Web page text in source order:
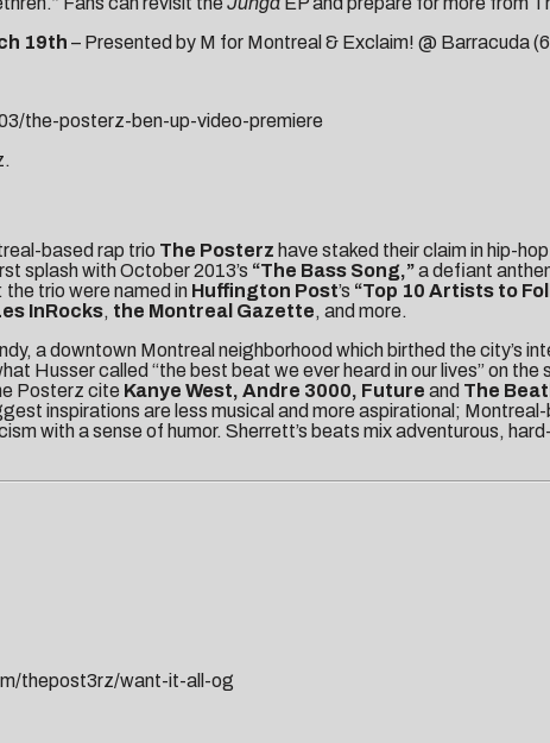
19th – Presented by M for Montreal & Exclaim! @ Barracuda (
the-posterz-ben-up-video-premiere
based rap trio The Posterz have staked their claim in hip-
splash with October 2013’s “The Bass Song,”a defiant
trio were named in Huffington Post’s “Top 10 Artists to
InRocks, the Montreal Gazette, and more.
a downtown Montreal neighborhood which birthed the city’s
Husser called “the best beat we ever heard in our lives” on
Posterz cite Kanye West, Andre 3000, Future and The
inspirations are less musical and more aspirational;
with a sense of humor. Sherrett’s beats mix adventurous,
thepost3rz/want-it-all-og